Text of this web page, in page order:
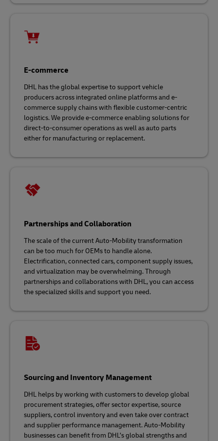
E-commerce
DHL has the global expertise to support vehicle
producers across integrated online platforms and e-
commerce supply chains with flexible customer-centric
logistics. We provide e-commerce enabling solutions for
direct-to-consumer operations as well as auto parts
either for manufacturing or replacement.
Partnerships and Collaboration
The scale of the current Auto-Mobility transformation
can be too much for OEMs to handle alone.
Electrification, connected cars, component supply issues,
and virtualization may be overwhelming. Through
partnerships and collaborations with DHL, you can access
the specialized skills and support you need.
Sourcing and Inventory Management
DHL helps by working with customers to develop global
procurement strategies, offer sector expertise, source
suppliers, control inventory and even take over contract
and supplier performance management. Auto-Mobility
businesses can benefit from DHL’s global strengths and